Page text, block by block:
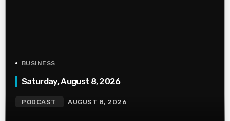
BUSINESS
Saturday, August 8, 2026
PODCAST AUGUST 8, 2026